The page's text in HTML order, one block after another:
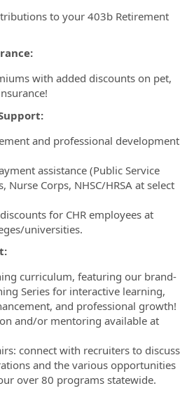
to your 403b Retirement
with added discounts on pet,
and professional development
assistance (Public Service
Nurse Corps, NHSC/HRSA at select
for CHR employees at
universities.
curriculum, featuring our brand-
Series for interactive learning,
and professional growth!
and/or mentoring available at
connect with recruiters to discuss
and the various opportunities
over 80 programs statewide.